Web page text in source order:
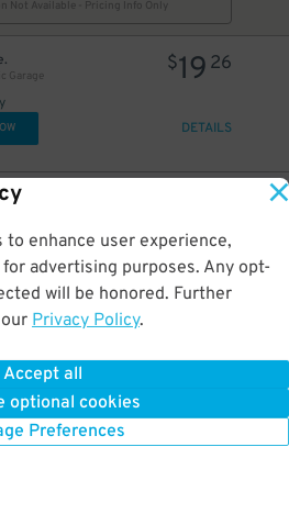
enhance user experience,
advertising purposes. Any opt-
will be honored. Further
Privacy Policy.
Accept all
optional cookies
Preferences
Not Available - Pricing Info Only
Garage
$19 26
DETAILS
DETAILS